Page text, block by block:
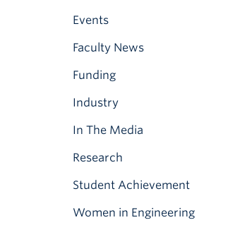
Events
Faculty News
Funding
Industry
In The Media
Research
Student Achievement
Women in Engineering